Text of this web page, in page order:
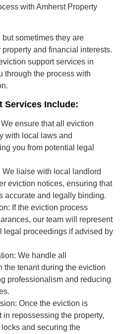
with Amherst Property
sometimes they are
and financial interests.
support services in
through the process with
Services Include:
We ensure that all eviction
with local laws and
you from potential legal
We liaise with local landlord
eviction notices, ensuring that
accurate and legally binding.
If the eviction process
our team will represent
legal proceedings if advised by
We handle all
the tenant during the eviction
professionalism and reducing
Once the eviction is
in repossessing the property,
and securing the